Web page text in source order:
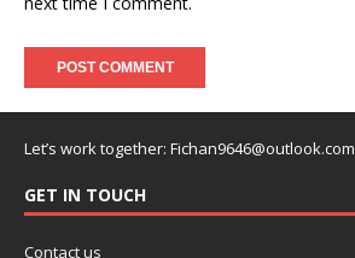
Let’s work together: Fichan9646@outlook.com
GET IN TOUCH
Contact us